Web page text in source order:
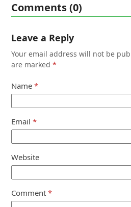
Comments (0)
Leave a Reply
Your email address will not be
are marked*
Name*
Email*
Website
Comment*